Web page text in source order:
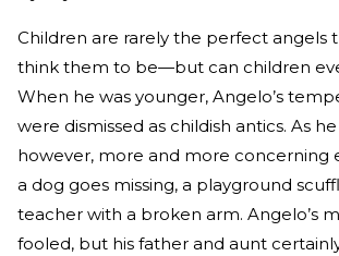
Children are rarely the perfect angels
think them to be—but can children
When he was younger, Angelo’s
were dismissed as childish antics. As
however, more and more concerning
a dog goes missing, a playground
teacher with a broken arm. Angelo’s
fooled, but his father and aunt